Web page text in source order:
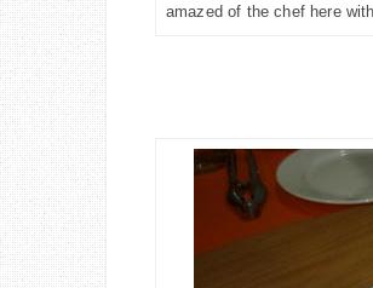
amazed of the chef here